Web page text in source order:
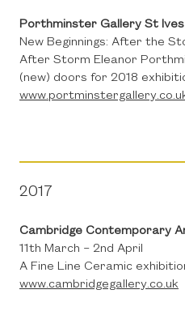
Porthminster Gallery St Ives
New Beginnings: After the
After Storm Eleanor
(new) doors for 2018
2017
Cambridge Contemporary
11th March – 2nd April
A Fine Line Ceramic
www.cambridgegallery.co.uk